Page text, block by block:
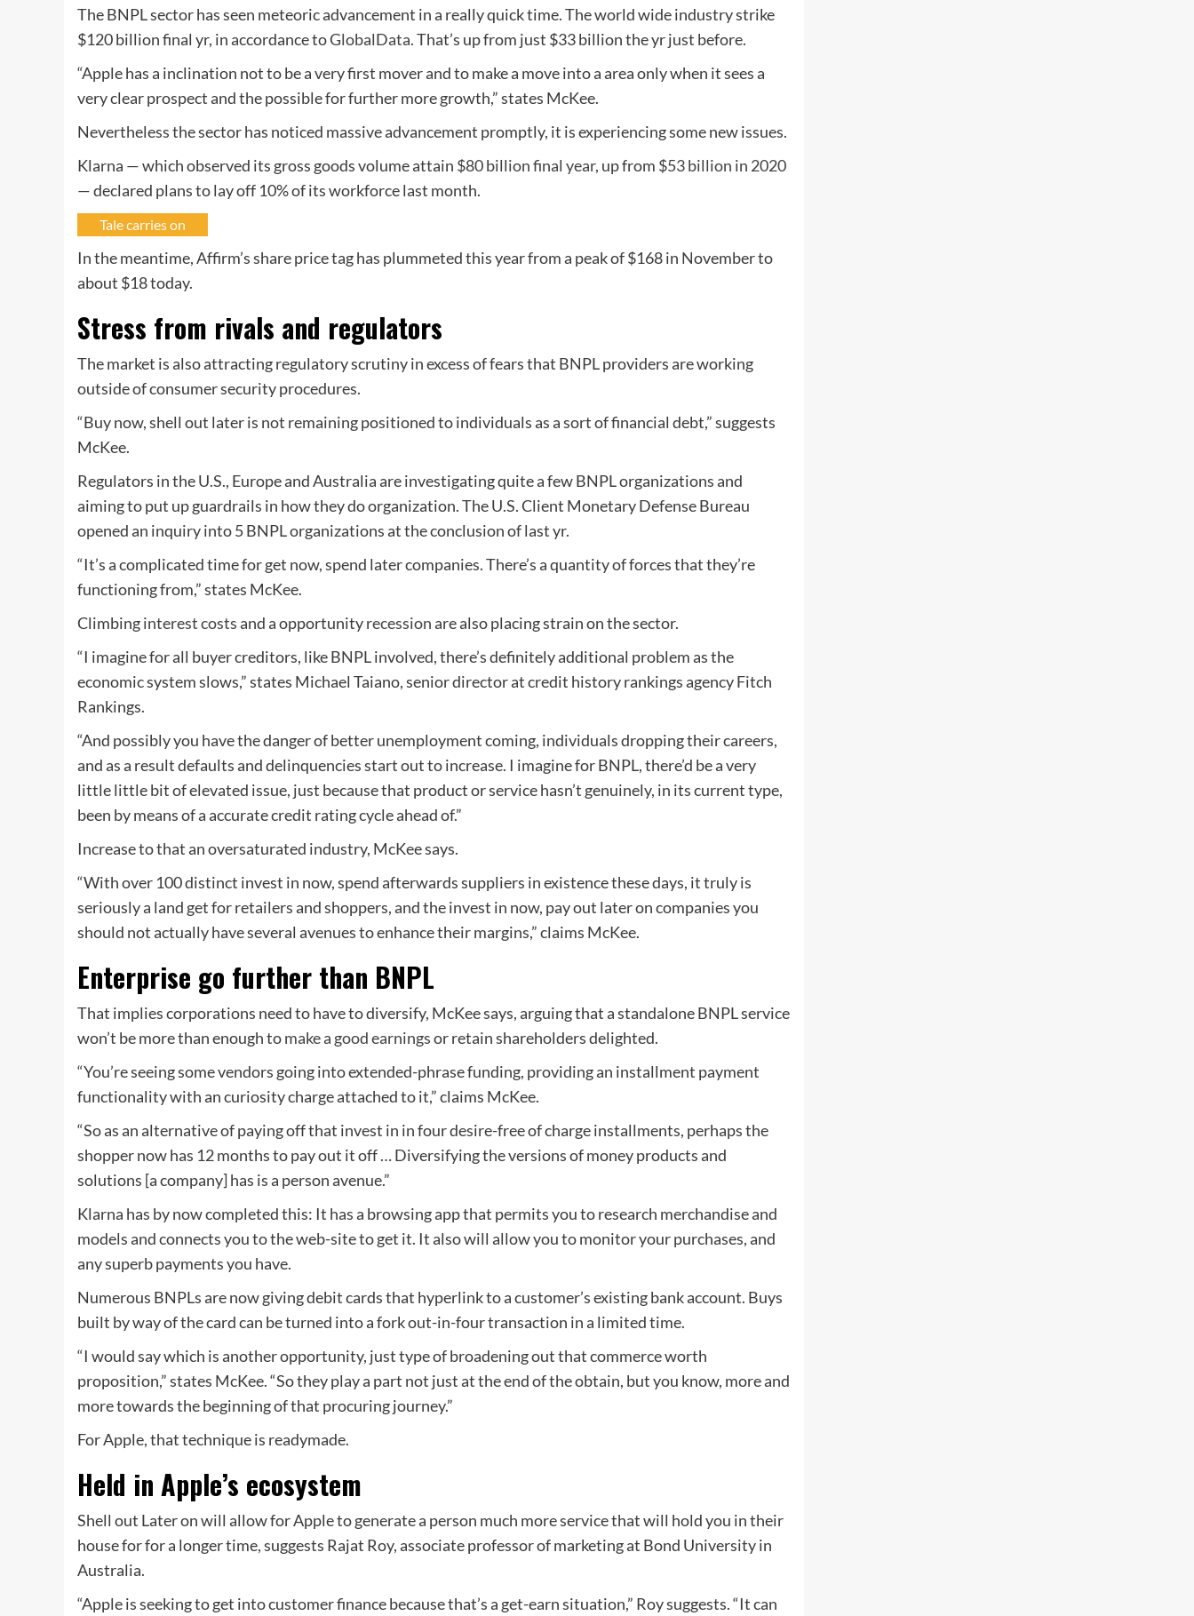
The BNPL sector has seen meteoric advancement in a really quick time. The world wide industry strike
$120 billion final yr, in accordance toGlobalData. That’s up from just $33 billion the yr just before.
“Apple has a inclination not to be a very first mover and to make a move into a area only when it sees a
very clear prospect and the possible for further more growth,” states McKee.
Nevertheless the sector has noticed massive advancement promptly, it is experiencing some new issues.
Klarna — which observed its gross goods volume attain $80 billion final year, up from $53 billion in 2020
— declared plans to lay off 10% of its workforce last month.
Tale carries on
In the meantime, Affirm’s share price tag has plummeted this year from a peak of $168 in November to
about $18 today.
Stress from rivals and regulators
The market is also attracting regulatory scrutiny in excess of fears that BNPL providers are working
outside of consumer security procedures.
“Buy now, shell out later is not remaining positioned to individuals as a sort of financial debt,” suggests
McKee.
Regulators in the U.S., Europe and Australia are investigating quite a few BNPL organizations and
aiming to put up guardrails in how they do organization. The U.S. Client Monetary Defense Bureau
opened an inquiry into 5 BNPL organizations at the conclusion of last yr.
“It’s a complicated time for get now, spend later companies. There’s a quantity of forces that they’re
functioning from,” states McKee.
Climbinginterest costsand a opportunityrecessionare also placing strain on the sector.
“I imagine for all buyer creditors, like BNPL involved, there’s definitely additional problem as the
economic system slows,” states Michael Taiano, senior director at credit history rankings agency Fitch
Rankings.
“And possibly you have the danger of better unemployment coming, individuals dropping their careers,
and as a result defaults and delinquencies start out to increase. I imagine for BNPL, there’d be a very
little little bit of elevated issue, just because that product or service hasn’t genuinely, in its current type,
been by means of a accurate credit rating cycle ahead of.”
Increase to that an oversaturated industry, McKee says.
“With over 100 distinct invest in now, spend afterwards suppliers in existence these days, it truly is
seriously a land get for retailers and shoppers, and the invest in now, pay out later on companies you
should not actually have several avenues to enhance their margins,” claims McKee.
Enterprise go further than BNPL
That implies corporations need to have to diversify, McKee says, arguing that a standalone BNPL service
won’t be more than enough tomake a good earningsor retain shareholders delighted.
“You’re seeing some vendors going into extended-phrase funding, providing an installment payment
functionality with an curiosity charge attached to it,” claims McKee.
“So as an alternative of paying off that invest in in four desire-free of charge installments, perhaps the
shopper now has 12 months to pay out it off … Diversifying the versions of money products and
solutions [a company] has is a person avenue.”
Klarna has by now completed this: It has a browsing app that permits you to research merchandise and
models and connects you to the web-site to get it. It also will allow you to monitor your purchases, and
any superb payments you have.
Numerous BNPLs are now giving debit cards that hyperlink to a customer’s existing bank account. Buys
built by way of the card can be turned into a fork out-in-four transaction in a limited time.
“I would say which is another opportunity, just type of broadening out that commerce worth
proposition,” states McKee. “So they play a part not just at the end of the obtain, but you know, more and
more towards the beginning of that procuring journey.”
For Apple, that technique is readymade.
Held in Apple’s ecosystem
Shell out Later on will allow for Apple to generate a person much more service that will hold you in their
house for for a longer time, suggests Rajat Roy, associate professor of marketing at Bond University in
Australia.
“Apple is seeking to get into customer finance because that’s a get-earn situation,” Roy suggests. “It can